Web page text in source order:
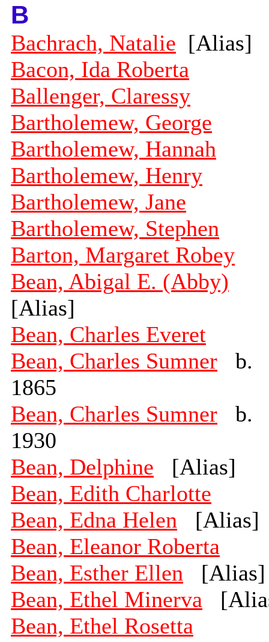
B
Bachrach, Natalie [Alias]
Bacon, Ida Roberta
Ballenger, Claressy
Bartholemew, George
Bartholemew, Hannah
Bartholemew, Henry
Bartholemew, Jane
Bartholemew, Stephen
Barton, Margaret Robey
Bean, Abigal E. (Abby)
[Alias]
Bean, Charles Everet
Bean, Charles Sumner b.
1865
Bean, Charles Sumner b.
1930
Bean, Delphine [Alias]
Bean, Edith Charlotte
Bean, Edna Helen [Alias]
Bean, Eleanor Roberta
Bean, Esther Ellen [Alias]
Bean, Ethel Minerva
Bean, Ethel Rosetta